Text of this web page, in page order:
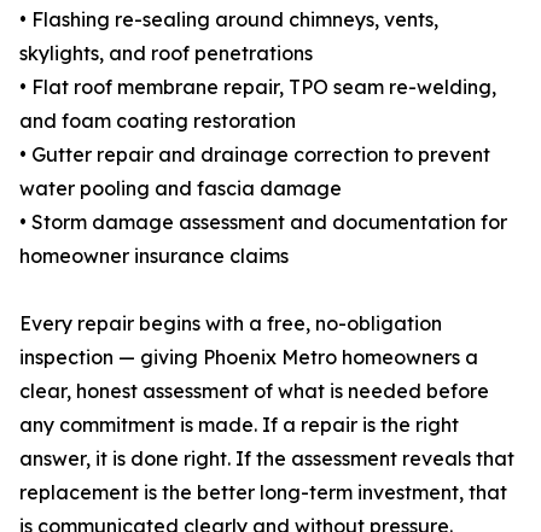
• Flashing re-sealing around chimneys, vents,
skylights, and roof penetrations
• Flat roof membrane repair, TPO seam re-welding,
and foam coating restoration
• Gutter repair and drainage correction to prevent
water pooling and fascia damage
• Storm damage assessment and documentation for
homeowner insurance claims
Every repair begins with a free, no-obligation
inspection — giving Phoenix Metro homeowners a
clear, honest assessment of what is needed before
any commitment is made. If a repair is the right
answer, it is done right. If the assessment reveals that
replacement is the better long-term investment, that
is communicated clearly and without pressure.